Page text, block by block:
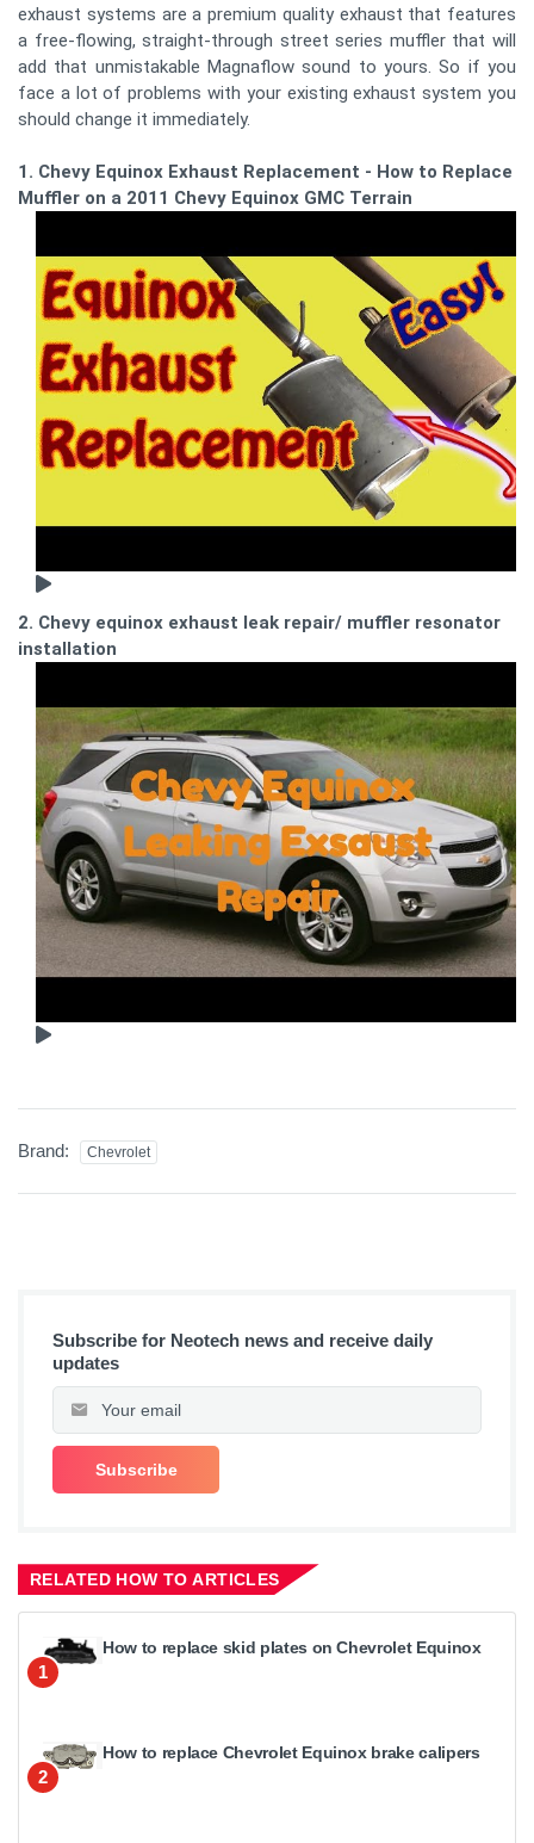
exhaust systems are a premium quality exhaust that features
a free-flowing, straight-through street series muffler that will
add that unmistakable Magnaflow sound to yours. So if you
face a lot of problems with your existing exhaust system you
should change it immediately.
1. Chevy Equinox Exhaust Replacement - How to Replace a
Muffler on a 2011 Chevy Equinox GMC Terrain
2. Chevy equinox exhaust leak repair/ muffler resonator
installation
Brand: Chevrolet
Subscribe for Neotech news and receive daily
updates
RELATED HOW TO ARTICLES
1
How to replace skid plates on Chevrolet Equinox
2
How to replace Chevrolet Equinox brake calipers